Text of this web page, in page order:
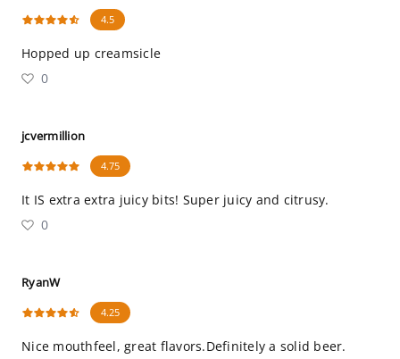
4.5
Hopped up creamsicle
0
jcvermillion
4.75
It IS extra extra juicy bits! Super juicy and citrusy.
0
RyanW
4.25
Nice mouthfeel, great flavors.Definitely a solid beer.